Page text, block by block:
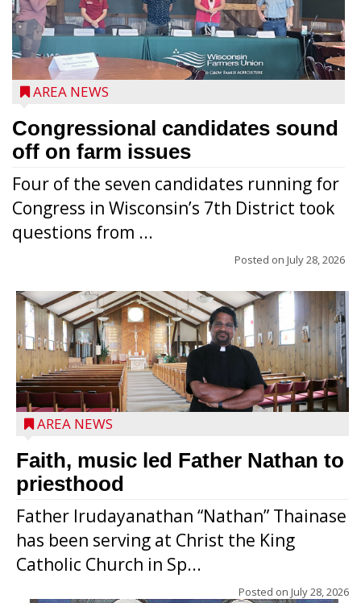
AREA NEWS
Congressional candidates sound
off on farm issues
Four of the seven candidates running for
Congress in Wisconsin’s 7th District took
questions from ...
Posted on July 28, 2026
AREA NEWS
Faith, music led Father Nathan to
priesthood
Father Irudayanathan “Nathan” Thainase
has been serving at Christ the King
Catholic Church in Sp...
Posted on July 28, 2026